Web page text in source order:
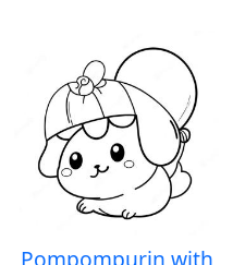
Pompompurin with